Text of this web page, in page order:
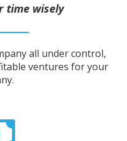
time wisely
all under control,
ventures for your